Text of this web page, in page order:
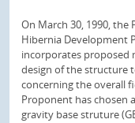
On March 30, 1990,
Hibernia Development
incorporates proposed
design of the structure
concerning the overall
Proponent has chosen
gravity base struture